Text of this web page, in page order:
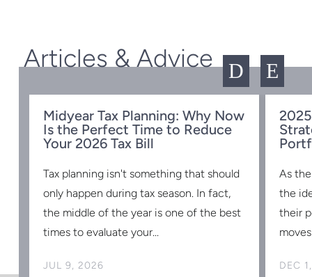
Articles & Advice D E
Midyear Tax Planning: Why Now
Is the Perfect Time to Reduce
Your 2026 Tax Bill
JUL 9, 2026
Tax planning isn't something that should
only happen during tax season. In fact,
the middle of the year is one of the best
times to evaluate your...
DEC
As
the
their